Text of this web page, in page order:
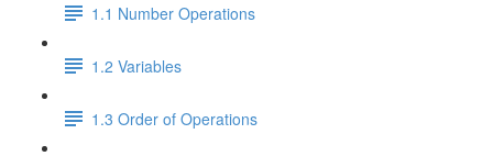
1.1 Number Operations
1.2 Variables
1.3 Order of Operations